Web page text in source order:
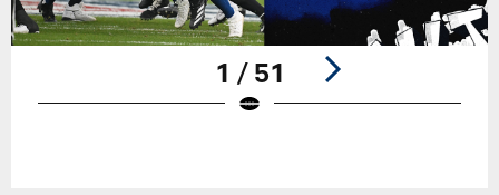
1 / 51